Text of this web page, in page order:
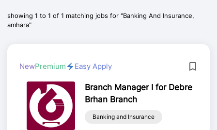
showing 1 to 1 of 1 matching jobs for "Banking And Insurance,
amhara"
NewPremium Easy Apply
Branch Manager I for Debre
Brhan Branch
Banking and Insurance